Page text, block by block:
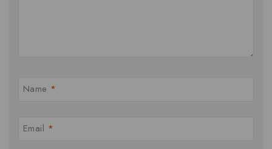
Name *
Email *